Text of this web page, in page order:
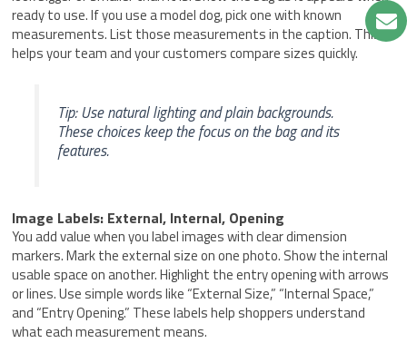
ready to use. If you use a model dog, pick one with known
measurements. List those measurements in the caption. This
helps your team and your customers compare sizes quickly.
Tip: Use natural lighting and plain backgrounds.
These choices keep the focus on the bag and its
features.
Image Labels: External, Internal, Opening
You add value when you label images with clear dimension
markers. Mark the external size on one photo. Show the internal
usable space on another. Highlight the entry opening with arrows
or lines. Use simple words like “External Size,” “Internal Space,”
and “Entry Opening.” These labels help shoppers understand
what each measurement means.